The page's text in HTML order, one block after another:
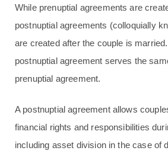
While prenuptial agreements are
postnuptial agreements (colloquially
are created after the couple is
postnuptial agreement serves the
prenuptial agreement.
A postnuptial agreement allows
financial rights and responsibilities
including asset division in the case of